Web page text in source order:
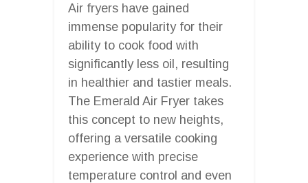
Air fryers have gained
immense popularity for their
ability to cook food with
significantly less oil, resulting
in healthier and tastier meals.
The Emerald Air Fryer takes
this concept to new heights,
offering a versatile cooking
experience with precise
temperature control and even